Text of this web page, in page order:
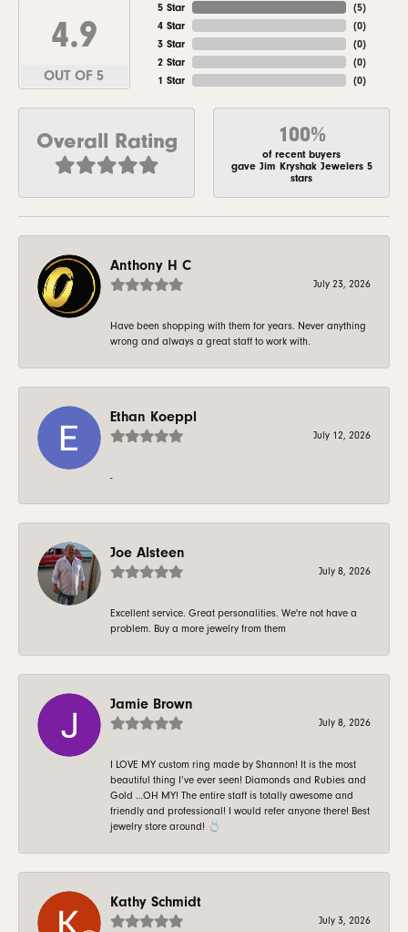
4.9
OUT OF 5
5 Star
4 Star
3 Star
2 Star
1 Star
(5)
(0)
(0)
(0)
(0)
Overall Rating 100%
of recent buyers
gave Jim Kryshak Jewelers 5
stars
Anthony H C
July 23, 2026
Have been shopping with them for years. Never anything
wrong and always a great staff to work with.
Ethan Koeppl
July 12, 2026
-
Joe Alsteen
July 8, 2026
Excellent service. Great personalities. We're not have a
problem. Buy a more jewelry from them
Jamie Brown
July 8, 2026
I LOVE MY custom ring made by Shannon! It is the most
beautiful thing I’ve ever seen! Diamonds and Rubies and
Gold …OH MY! The entire staff is totally awesome and
friendly and professional! I would refer anyone there! Best
jewelry store around! 💍
Kathy Schmidt
July 3, 2026